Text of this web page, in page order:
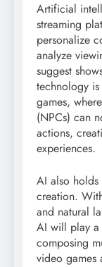
Artificial
streaming
personalize
analyze
suggest
technology
games,
(NPCs) can
actions,
experiences.
AI also
creation.
and natural
AI will play a
composing
video games